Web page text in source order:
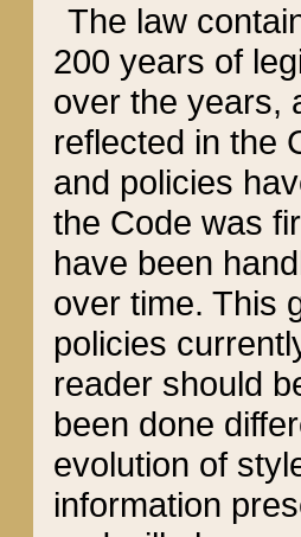
The law
200 years of
over the years,
reflected in the
and policies
the Code was
have been
over time. This
policies
reader should
been done
evolution of
information